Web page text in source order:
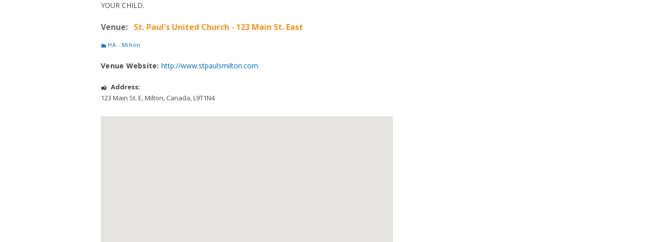
YOUR CHILD.
Venue: St. Paul's United Church - 123 Main St. East
HA - Milton
Venue Website: http://www.stpaulsmilton.com
Address:
123 Main St. E,Milton, Canada,L9T1N4